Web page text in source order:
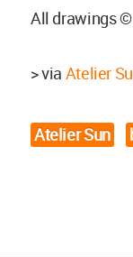
All drawings ©
> via Atelier
Atelier Sun